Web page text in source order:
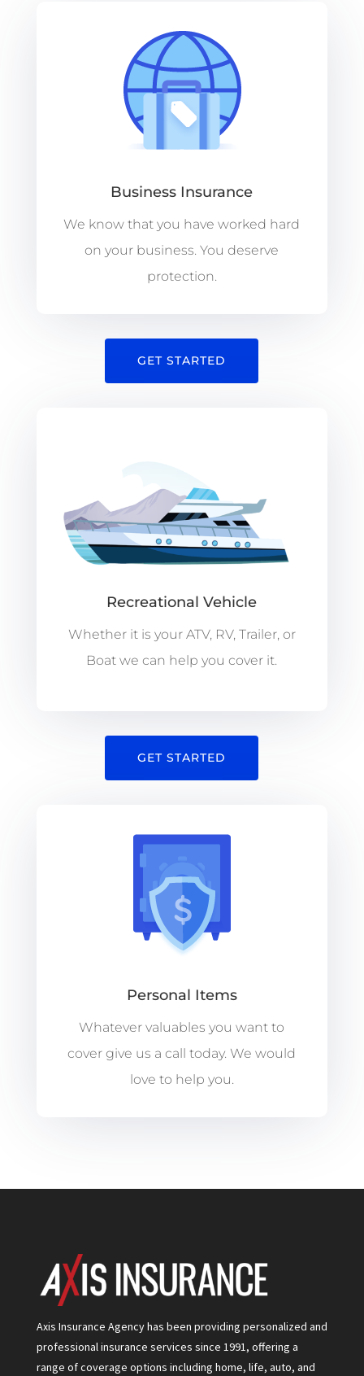
Business Insurance
We know that you have worked hard
on your business. You deserve
protection.
GET STARTED
Recreational Vehicle
Whether it is your ATV, RV, Trailer, or
Boat we can help you cover it.
GET STARTED
Personal Items
Whatever valuables you want to
cover give us a call today. We would
love to help you.
Axis Insurance Agency has been providing personalized and
professional insurance services since 1991, offering a
range of coverage options including home, life, auto, and